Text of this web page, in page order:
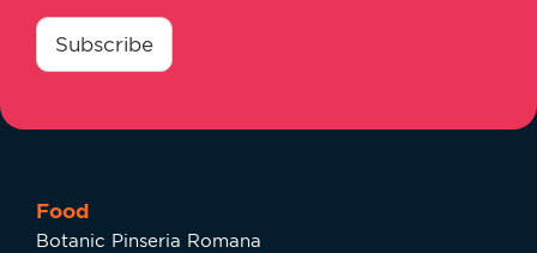
consentimiento
Subscribe
Food
Botanic Pinseria Romana